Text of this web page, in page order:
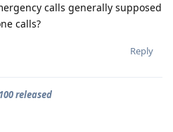
calls generally supposed
calls?
Reply
released